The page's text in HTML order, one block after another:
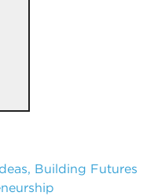
Building Futures